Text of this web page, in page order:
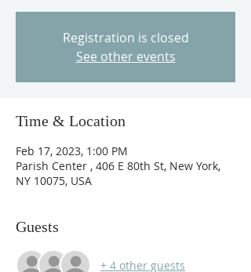
Registration is closed
See other events
Time & Location
Feb 17, 2023, 1:00 PM
Parish Center , 406 E 80th St, New York,
NY 10075, USA
Guests
+ 4 other guests